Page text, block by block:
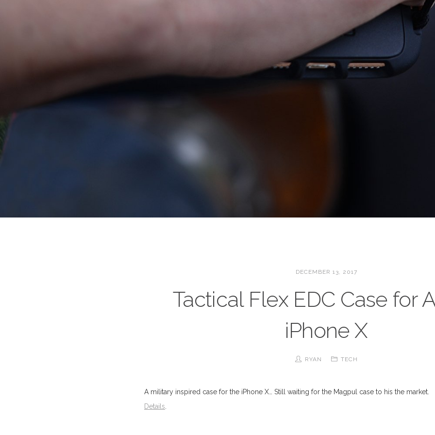
DECEMBER 13, 2017
Tactical Flex EDC Case for
iPhone X
RYAN TECH
A military inspired case for the iPhone X… Still waiting for the Magpul case to his the market.
Details